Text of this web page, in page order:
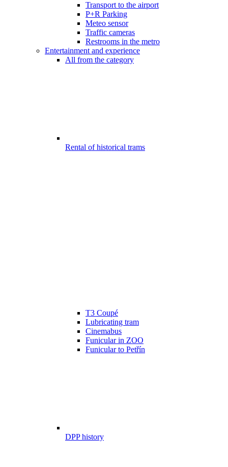
Transport to the airport
P+R Parking
Meteo sensor
Traffic cameras
Restrooms in the metro
Entertainment and experience
All from the category
Rental of historical trams
T3 Coupé
Lubricating tram
Cinemabus
Funicular in ZOO
Funicular to Petřín
DPP history